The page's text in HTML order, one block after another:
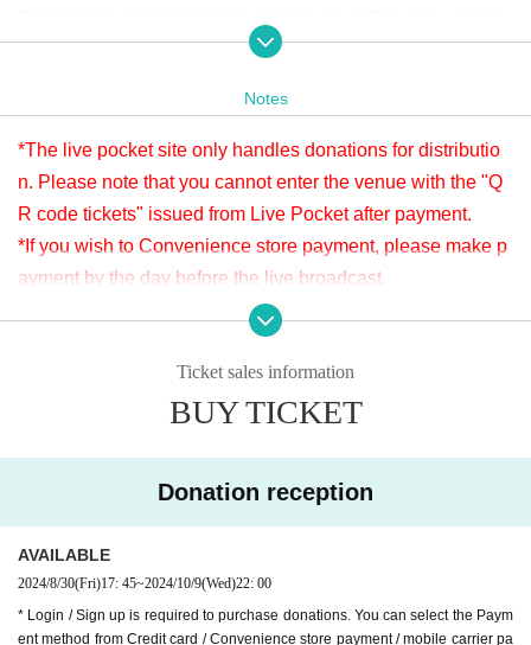
the bottom.
*Since it is treated as a donation for delivery, you cannot Admission the
ent. Please note.
[Venue]
APIA40 (Apia Forty)
9-minute walk from Gakugeidaigaku Station on the Tokyu T
http://apia-net.com
https://twitter.com/apia40
Notes
*The live pocket site only handles donations for distributio
n. Please note that you cannot enter the venue with the "Q
R code tickets" issued from Live Pocket after payment.
*If you wish to Convenience store payment, please make p
ayment by the day before the live broadcast.
※ It will be distributed Free of charge on YouTube Live, but
we accept donations from viewers from 1000 yen per bit. T
hank you for your support.
※ customer Use environment by of or line congestion, etc.,
* You may be charged a separate communication fee and a
using on a Smartphone, we recommend that you use the p
acket flat-rate service or connect to WiFi.
* Please note that refunds are not possible due to the custo
Ticket sales information
BUY TICKET
Donation reception
AVAILABLE
2024/8/30(Fri)17: 45~2024/10/9(Wed)22: 00
* Login / Sign up is required to purchase donations. You can select the Paym
ent method from Credit card / Convenience store payment / mobile carrier pa